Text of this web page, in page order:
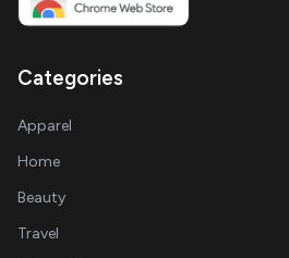
Categories
Apparel
Home
Beauty
Travel